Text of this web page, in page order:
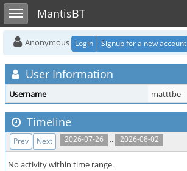
Toggle sidebarMantisBT
Anonymous Login Signup for a new account
User Information
Username matttbe
Timeline
2026-07-26 .. 2026-08-02
Prev Next
No activity within time range.